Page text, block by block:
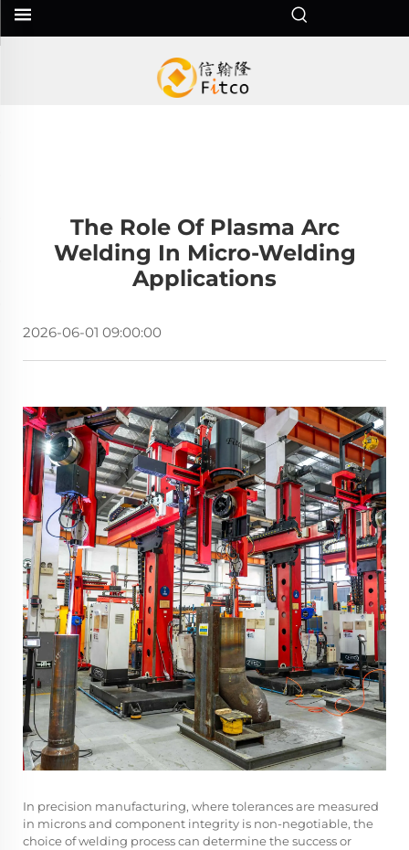
The Role Of Plasma Arc
Welding In Micro-Welding
Applications
2026-06-01 09:00:00
In precision manufacturing, where tolerances are measured
in microns and component integrity is non-negotiable, the
choice of welding process can determine the success or